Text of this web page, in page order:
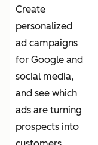
Create
personalized
ad campaigns
for Google and
social media,
and see which
ads are turning
prospects into